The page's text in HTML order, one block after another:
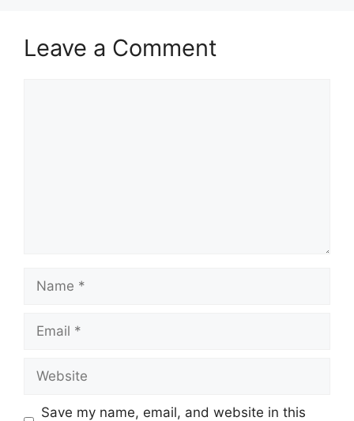
Leave a Comment
Save my name, email, and website in this